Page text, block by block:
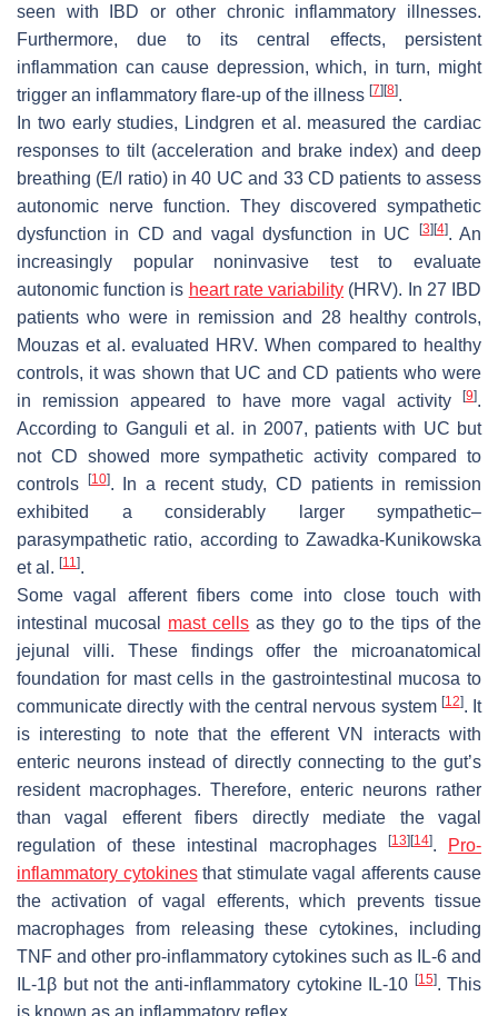
seen with IBD or other chronic inflammatory illnesses.
Furthermore, due to its central effects, persistent
inflammation can cause depression, which, in turn, might
trigger an inflammatory flare-up of the illness [7] [8].
In two early studies, Lindgren et al. measured the cardiac
responses to tilt (acceleration and brake index) and deep
breathing (E/I ratio) in 40 UC and 33 CD patients to assess
autonomic nerve function. They discovered sympathetic
dysfunction in CD and vagal dysfunction in UC
[3] [4]. An
increasingly popular noninvasive test to evaluate
autonomic function is heart rate variability (HRV). In 27 IBD
patients who were in remission and 28 healthy controls,
Mouzas et al. evaluated HRV. When compared to healthy
controls, it was shown that UC and CD patients who were
in remission appeared to have more vagal activity
[9].
According to Ganguli et al. in 2007, patients with UC but
not CD showed more sympathetic activity compared to
controls
[10]. In a recent study, CD patients in remission
exhibited a considerably larger sympathetic–
parasympathetic ratio, according to Zawadka-Kunikowska
et al. [11].
Some vagal afferent fibers come into close touch with
intestinal mucosal mast cells as they go to the tips of the
jejunal villi. These findings offer the microanatomical
foundation for mast cells in the gastrointestinal mucosa to
communicate directly with the central nervous system [12]. It
is interesting to note that the efferent VN interacts with
enteric neurons instead of directly connecting to the gut’s
resident macrophages. Therefore, enteric neurons rather
than vagal efferent fibers directly mediate the vagal
regulation of these intestinal macrophages
[13] [14].
Pro-
inflammatory cytokinesthat stimulate vagal afferents cause
the activation of vagal efferents, which prevents tissue
macrophages from releasing these cytokines, including
TNF and other pro-inflammatory cytokines such as IL-6 and
IL-1β but not the anti-inflammatory cytokine IL-10 [15]. This
is known as an inflammatory reflex.